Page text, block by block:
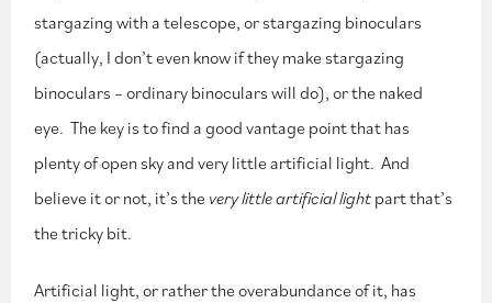
stargazing with a telescope, or stargazing binoculars
(actually, I don’t even know if they make stargazing
binoculars – ordinary binoculars will do), or the naked
eye. The key is to find a good vantage point that has
plenty of open sky and very little artificial light. And
believe it or not, it’s the very little artificial light part that’s
the tricky bit.
Artificial light, or rather the overabundance of it, has